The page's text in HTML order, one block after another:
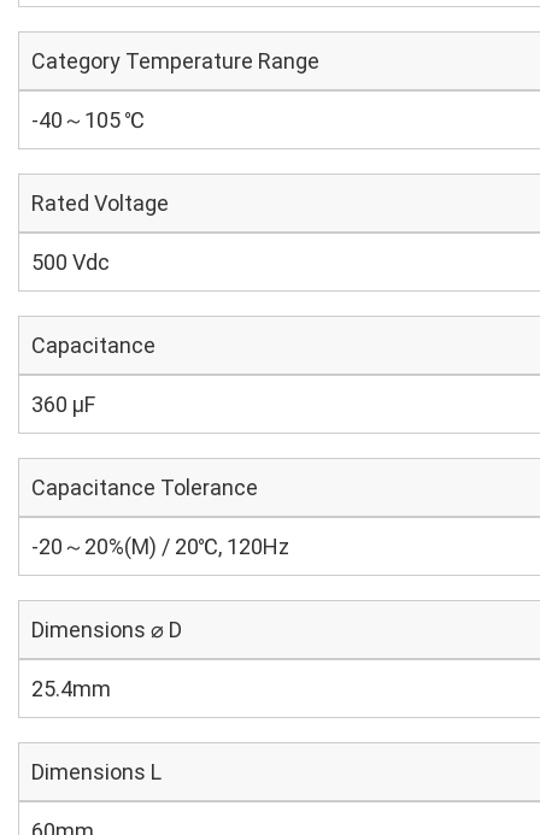
Category Temperature Range
-40～105 ℃
Rated Voltage
500 Vdc
Capacitance
360 µF
Capacitance Tolerance
-20～20%(M) / 20℃, 120Hz
Dimensions ⌀ D
25.4mm
Dimensions L